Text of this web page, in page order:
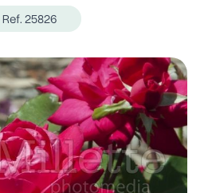
Ref. 25826